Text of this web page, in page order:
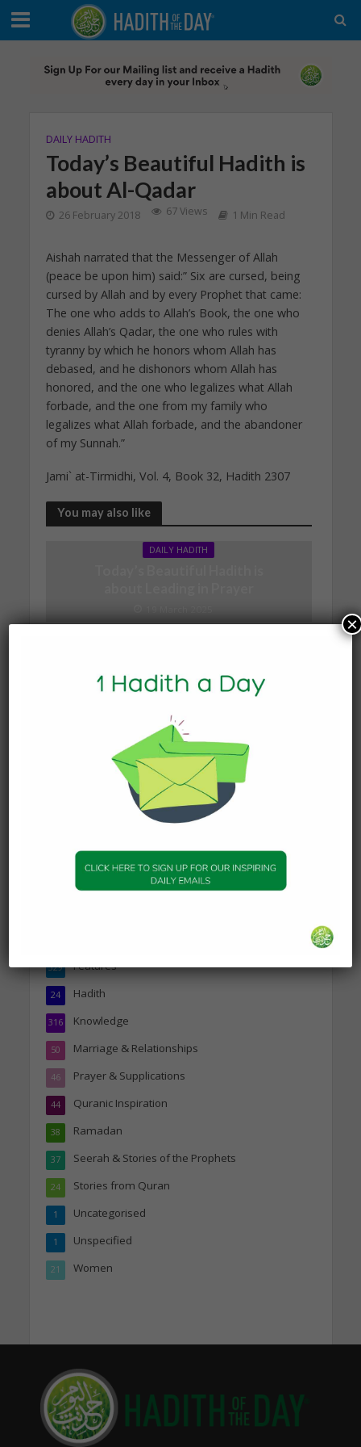
DAILY HADITH
Today’s Beautiful Hadith is
about Al-Qadar
26 February 2018 67 Views 1 Min Read
Aishah narrated that the Messenger of Allah
(peace be upon him) said:” Six are cursed, being
cursed by Allah and by every Prophet that came:
The one who adds to Allah’s Book, the one who
denies Allah’s Qadar, the one who rules with
tyranny by which he honors whom Allah has
debased, and he dishonors whom Allah has
honored, and the one who legalizes what Allah
forbade, and the one from my family who
legalizes what Allah forbade, and the abandoner
of my Sunnah.”
Jami` at-Tirmidhi, Vol. 4, Book 32, Hadith 2307
You may also like
DAILY HADITH
about Jannah
DAILY HADITH
Today’s Beautiful Hadith is
about Visiting A Sick
Person
19 January 2025
Topics
Features
329
Hadith
24
Knowledge
316
Marriage & Relationships
50
Prayer & Supplications
46
Quranic Inspiration
44
Ramadan
38
Seerah & Stories of the Prophets
37
Stories from Quran
24
Uncategorised
1
Unspecified
1
Women
21
×